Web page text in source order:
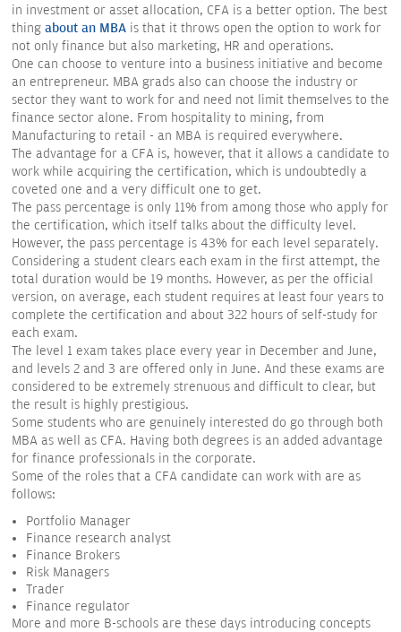
in investment or asset allocation, CFA is a better option. The best
thing about an MBA is that it throws open the option to work for
not only finance but also marketing, HR and operations.
One can choose to venture into a business initiative and become
an entrepreneur. MBA grads also can choose the industry or
sector they want to work for and need not limit themselves to the
finance sector alone. From hospitality to mining, from
Manufacturing to retail - an MBA is required everywhere.
The advantage for a CFA is, however, that it allows a candidate to
work while acquiring the certification, which is undoubtedly a
coveted one and a very difficult one to get.
The pass percentage is only 11% from among those who apply for
the certification, which itself talks about the difficulty level.
However, the pass percentage is 43% for each level separately.
Considering a student clears each exam in the first attempt, the
total duration would be 19 months. However, as per the official
version, on average, each student requires at least four years to
complete the certification and about 322 hours of self-study for
each exam.
The level 1 exam takes place every year in December and June,
and levels 2 and 3 are offered only in June. And these exams are
considered to be extremely strenuous and difficult to clear, but
the result is highly prestigious.
Some students who are genuinely interested do go through both
MBA as well as CFA. Having both degrees is an added advantage
for finance professionals in the corporate.
Some of the roles that a CFA candidate can work with are as
follows:
Portfolio Manager
Finance research analyst
Finance Brokers
Risk Managers
Trader
Finance regulator
More and more B-schools are these days introducing concepts